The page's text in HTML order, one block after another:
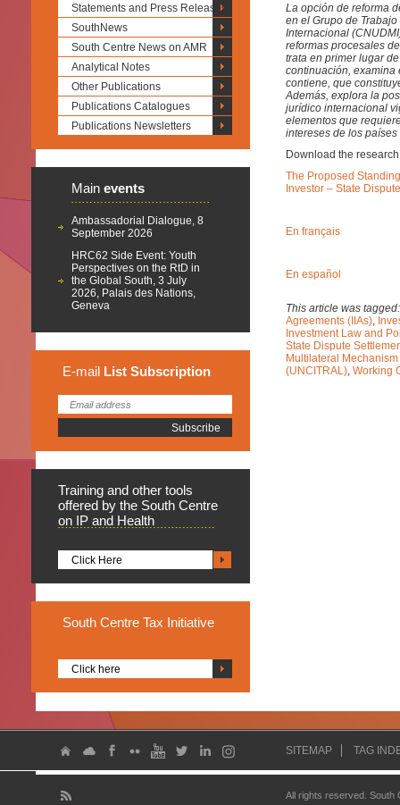
Statements and Press Releases
SouthNews
South Centre News on AMR
Analytical Notes
Other Publications
Publications Catalogues
Publications Newsletters
Main events
Ambassadorial Dialogue, 8
September 2026
HRC62 Side Event: Youth
Perspectives on the RtD in
the Global South, 3 July
2026, Palais des Nations,
Geneva
E-mail List Subscription
Training and other tools
offered by the South Centre
on IP and Health
Click Here
South Centre Tax Initiative
Click here
La opción de reforma
en el Grupo de
Internacional
reformas procesales
trata en primer lugar
continuación, examina
contiene, que
Además, explora la
jurídico internacional
elementos que
intereses de los
Download the
The Proposed
Investor – State
En français
En español
This article was
Agreements (IIAs),
Investment Law and
State Dispute
Multilateral
(UNCITRAL), Working
SITEMAP TAG
All rights reserved.